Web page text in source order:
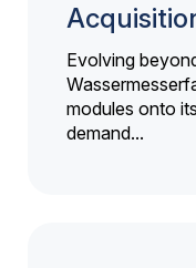
Evolving
modules onto
demand...